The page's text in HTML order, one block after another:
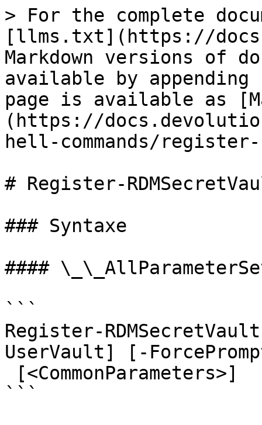
> For the complete
[llms.txt](https://
Markdown versions of
available by
page is available as
(https://
hell-commands/
# Register-
### Syntaxe
####
```
Register-
UserVault] [-
```